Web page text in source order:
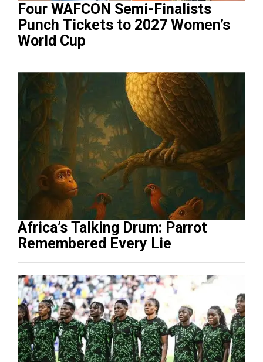
Four WAFCON Semi-Finalists
Punch Tickets to 2027 Women’s
World Cup
Africa’s Talking Drum: Parrot
Remembered Every Lie